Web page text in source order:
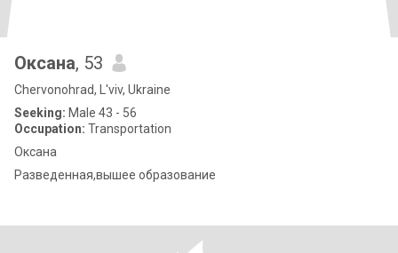
Оксана, 53
Chervonohrad, L'viv, Ukraine
Seeking: Male 43 - 56
Occupation: Transportation
Оксана
Разведенная,вышее образование